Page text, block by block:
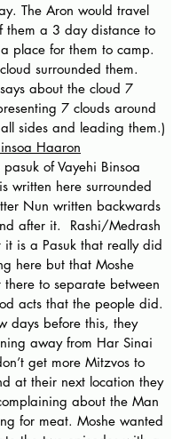
The Aron would travel
them a 3 day distance to
place for them to camp.
surrounded them.
about the cloud 7
7 clouds around
sides and leading them.)
Haaron
of Vayehi Binsoa
written here surrounded
Nun written backwards
after it.  Rashi/Medrash
it is a Pasuk that really did
here but that Moshe
to separate between
acts that the people did.
days before this, they
away from Har Sinai
get more Mitzvos to
at their next location they
about the Man
for meat. Moshe wanted